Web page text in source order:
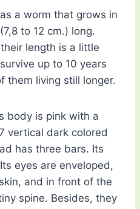
a worm that grows in
to 12 cm.) long.
length is a little
up to 10 years
them living still longer.
body is pink with a
vertical dark colored
has three bars. Its
eyes are enveloped,
and in front of the
spine. Besides, they